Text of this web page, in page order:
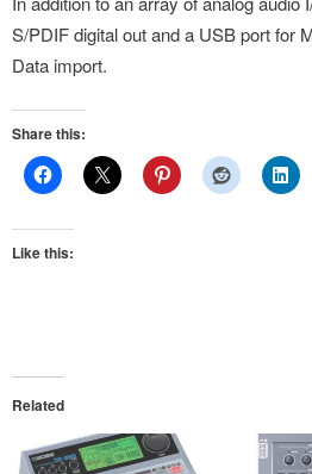
S/PDIF digital out and a USB port for
Data import.
Share this:
Like this:
Related